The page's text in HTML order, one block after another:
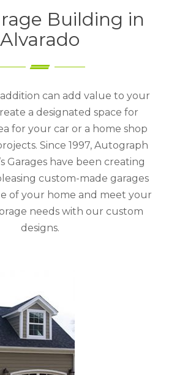
Building in
Alvarado
can add value to your
a designated space for
for your car or a home shop
Since 1997, Autograph
Garages have been creating
custom-made garages
of your home and meet your
needs with our custom
designs.